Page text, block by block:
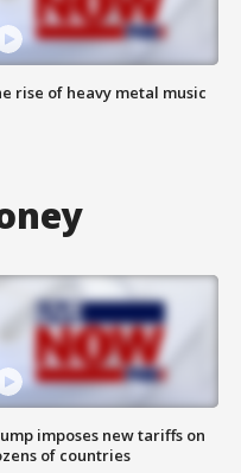
rise of heavy metal music
imposes new tariffs on
of countries